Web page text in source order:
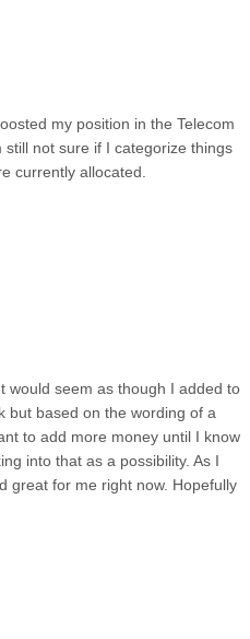
my position in the Telecom
not sure if I categorize things
currently allocated.
would seem as though I added to
but based on the wording of a
to add more money until I know
into that as a possibility. As I
great for me right now. Hopefully